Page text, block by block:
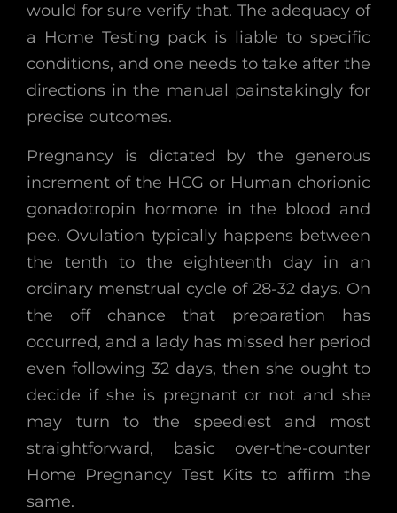
would for sure verify that. The adequacy of
a Home Testing pack is liable to specific
conditions, and one needs to take after the
directions in the manual painstakingly for
precise outcomes.
Pregnancy is dictated by the generous
increment of the HCG or Human chorionic
gonadotropin hormone in the blood and
pee. Ovulation typically happens between
the tenth to the eighteenth day in an
ordinary menstrual cycle of 28-32 days. On
the off chance that preparation has
occurred, and a lady has missed her period
even following 32 days, then she ought to
decide if she is pregnant or not and she
may turn to the speediest and most
straightforward, basic over-the-counter
Home Pregnancy Test Kits to affirm the
same.